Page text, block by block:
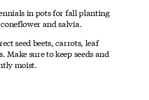
in pots for fall planting
and salvia.
seed beets, carrots, leaf
Make sure to keep seeds and
moist.